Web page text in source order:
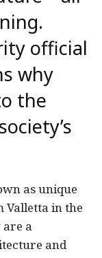
official
why
the
as unique
Valletta in the
a
and